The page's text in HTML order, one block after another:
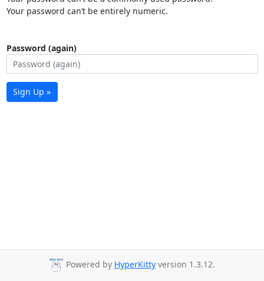
Your password can’t be entirely numeric.
Password (again)
Sign Up »
Powered by HyperKitty version 1.3.12.